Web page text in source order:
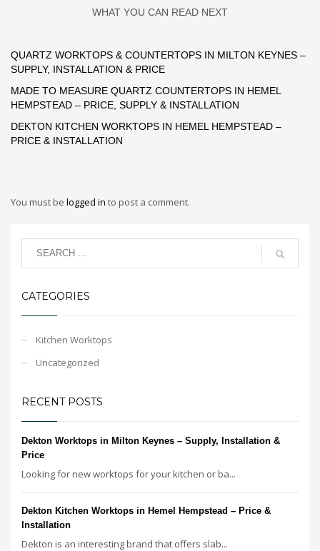
WHAT YOU CAN READ NEXT
QUARTZ WORKTOPS & COUNTERTOPS IN MILTON KEYNES –
SUPPLY, INSTALLATION & PRICE
MADE TO MEASURE QUARTZ COUNTERTOPS IN HEMEL
HEMPSTEAD – PRICE, SUPPLY & INSTALLATION
DEKTON KITCHEN WORKTOPS IN HEMEL HEMPSTEAD –
PRICE & INSTALLATION
You must be logged in to post a comment.
CATEGORIES
Kitchen Worktops
Uncategorized
RECENT POSTS
Dekton Worktops in Milton Keynes – Supply, Installation &
Price
Looking for new worktops for your kitchen or ba...
Dekton Kitchen Worktops in Hemel Hempstead – Price &
Installation
Dekton is an interesting brand that offers slab...